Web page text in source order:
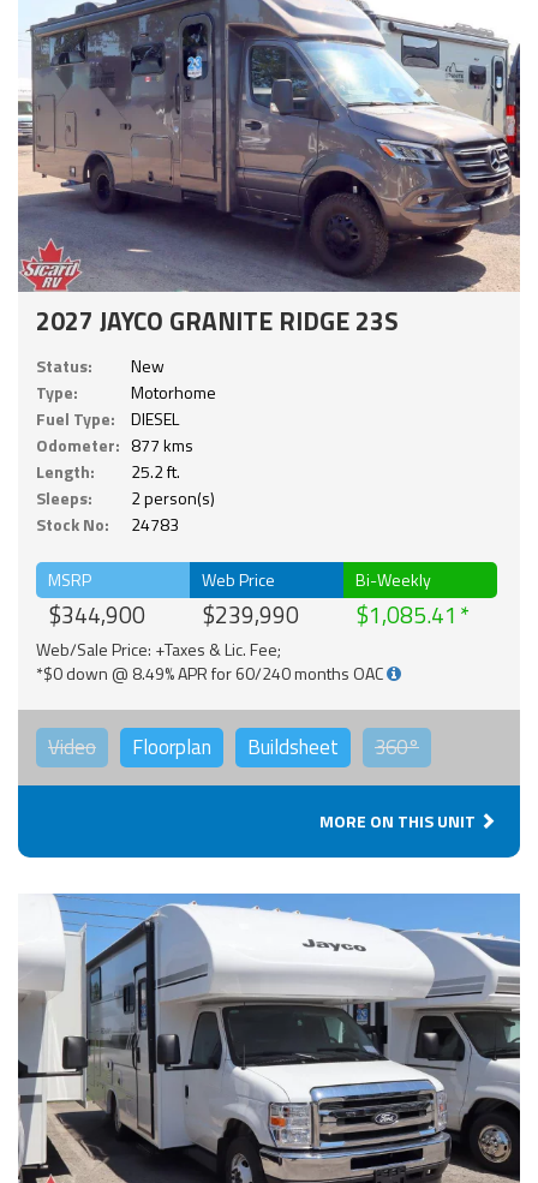
2027 JAYCO GRANITE RIDGE 23S
Status:
New
Type:
Motorhome
Fuel Type:
DIESEL
Odometer: 877 kms
Length:
25.2 ft.
Sleeps:
2 person(s)
Stock No:
24783
MSRP
$344,900
Web Price
$239,990
Bi-Weekly
$1,085.41
Web/Sale Price: +Taxes & Lic. Fee;
*$0 down @ 8.49% APR for 60/240 months OAC
Video Floorplan Buildsheet 360°
MORE ON THIS UNIT